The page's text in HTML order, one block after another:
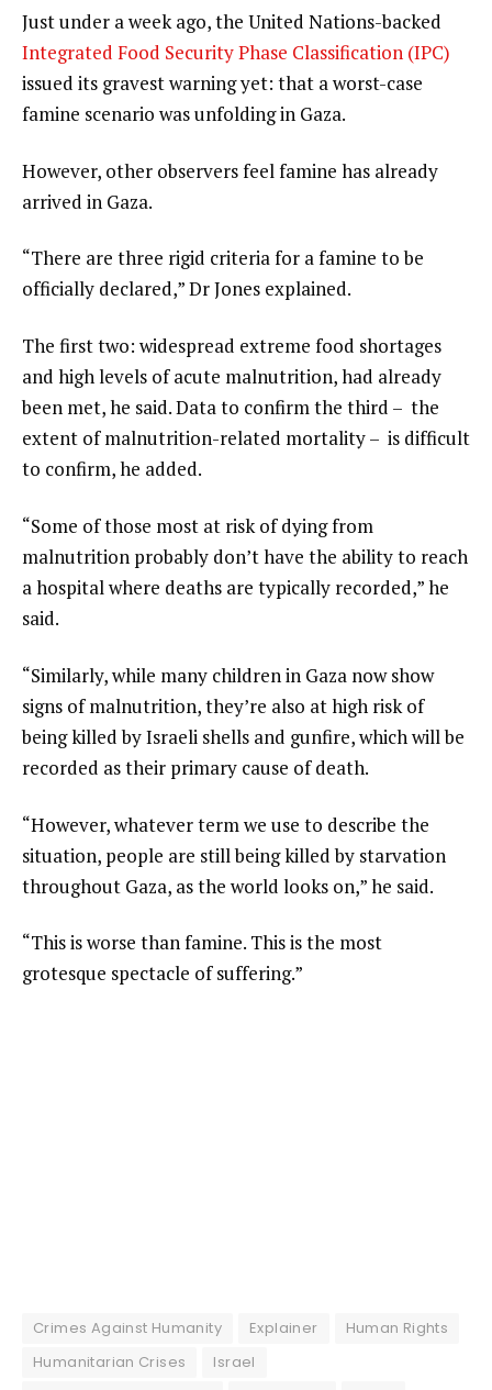
Just under a week ago, the United Nations-backed
Integrated Food Security Phase Classification (IPC)
issued its gravest warning yet: that a worst-case
famine scenario was unfolding in Gaza.
However, other observers feel famine has already
arrived in Gaza.
“There are three rigid criteria for a famine to be
officially declared,” Dr Jones explained.
The first two: widespread extreme food shortages
and high levels of acute malnutrition, had already
been met, he said. Data to confirm the third – the
extent of malnutrition-related mortality – is difficult
to confirm, he added.
“Some of those most at risk of dying from
malnutrition probably don’t have the ability to reach
a hospital where deaths are typically recorded,” he
said.
“Similarly, while many children in Gaza now show
signs of malnutrition, they’re also at high risk of
being killed by Israeli shells and gunfire, which will be
recorded as their primary cause of death.
“However, whatever term we use to describe the
situation, people are still being killed by starvation
throughout Gaza, as the world looks on,” he said.
“This is worse than famine. This is the most
grotesque spectacle of suffering.”
Crimes Against Humanity Explainer
Human Rights
Humanitarian Crises
Israel